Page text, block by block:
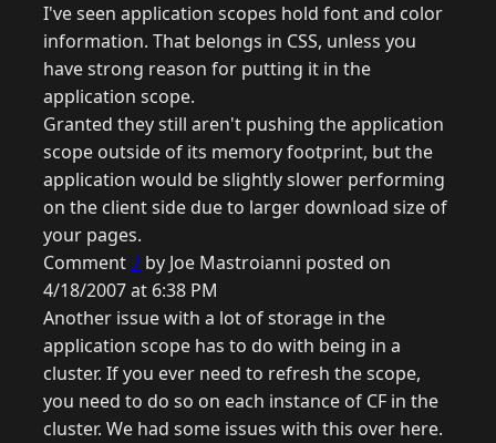
I've seen application scopes hold font and color
information. That belongs in CSS, unless you
have strong reason for putting it in the
application scope.
Granted they still aren't pushing the application
scope outside of its memory footprint, but the
application would be slightly slower performing
on the client side due to larger download size of
your pages.
Comment7 by Joe Mastroianni posted on
4/18/2007 at 6:38 PM
Another issue with a lot of storage in the
application scope has to do with being in a
cluster. If you ever need to refresh the scope,
you need to do so on each instance of CF in the
cluster. We had some issues with this over here.